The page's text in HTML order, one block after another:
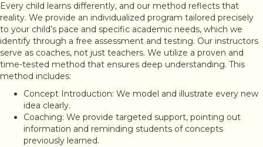
Every child learns differently, and our method reflects that
reality. We provide an individualized program tailored precisely
to your child’s pace and specific academic needs, which we
identify through a free assessment and testing. Our instructors
serve as coaches, not just teachers. We utilize a proven and
time-tested method that ensures deep understanding. This
method includes:
Concept Introduction: We model and illustrate every new
idea clearly.
Coaching: We provide targeted support, pointing out
information and reminding students of concepts
previously learned.